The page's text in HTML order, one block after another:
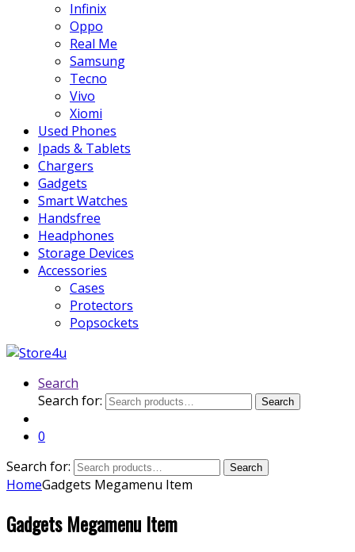
Infinix
Oppo
Real Me
Samsung
Tecno
Vivo
Xiomi
Used Phones
Ipads & Tablets
Chargers
Gadgets
Smart Watches
Handsfree
Headphones
Storage Devices
Accessories
Cases
Protectors
Popsockets
Search
Search for:
Search
0
Search for:
Search
HomeGadgets Megamenu Item
Gadgets Megamenu Item